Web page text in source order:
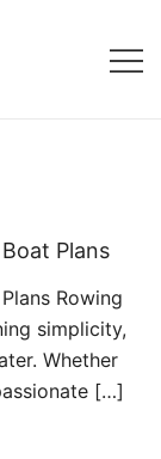
Plans
Rowing
simplicity,
Whether
[…]